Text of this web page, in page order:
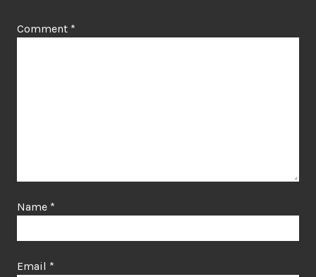
Comment *
Name *
Email *